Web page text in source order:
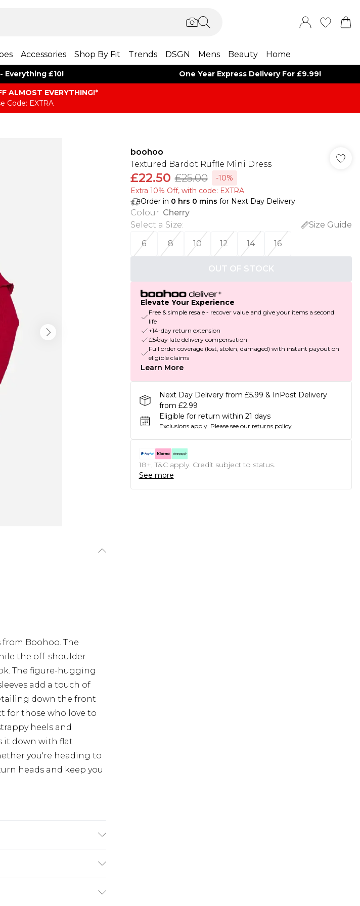
Accessories Shop By Fit Trends DSGN Mens Beauty Home
Everything £10! One Year Express Delivery For £9.99!
ALMOST EVERYTHING​​​!*
Code: EXTRA
Boohoo. The
the off-shoulder
The figure-hugging
add a touch of
down the front
for those who love to
heels and
it down with flat
you're heading to
heads and keep you
£5.99
boohoo
Textured Bardot Ruffle Mini Dress
£22.50 £25.00
-10%
Extra 10% Off, with code: EXTRA
Order in 0 hrs 0 mins for Next Day Delivery
Colour: Cherry
Select a Size:
Size Guide
6
8 10 12 14 16
OUT OF STOCK
Elevate Your Experience
Free & simple resale - recover value and give your items a second
life
+14-day return extension
£5/day late delivery compensation
Full order coverage (lost, stolen, damaged) with instant payout on
eligible claims
Learn More
Next Day Delivery from £5.99 & InPost Delivery
from £2.99
Eligible for return within 21 days
Exclusions apply. Please see our returns policy
18+, T&C apply. Credit subject to status.
See more